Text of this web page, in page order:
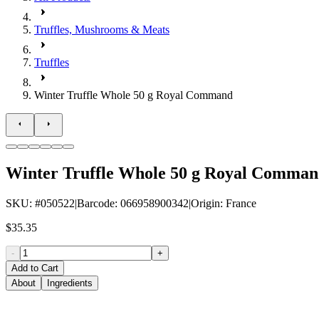
Truffles, Mushrooms & Meats
Truffles
Winter Truffle Whole 50 g Royal Command
Winter Truffle Whole 50 g Royal
SKU: #050522|Barcode: 066958900342|Origin: France
$35.35
-
+
Add to Cart
About
Ingredients